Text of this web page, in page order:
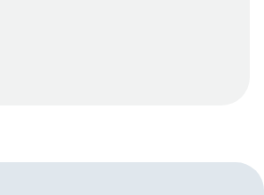
As an adult he took pride in